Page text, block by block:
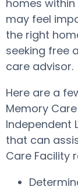
homes
may feel
the right
seeking free
care advisor.
Here are a
Memory
Independent
that can
Care Facility